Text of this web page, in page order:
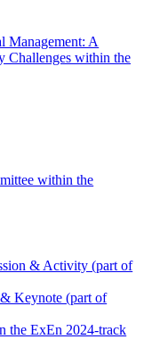
Management: A
Challenges within the
within the
& Activity (part of
Keynote (part of
the ExEn 2024-track